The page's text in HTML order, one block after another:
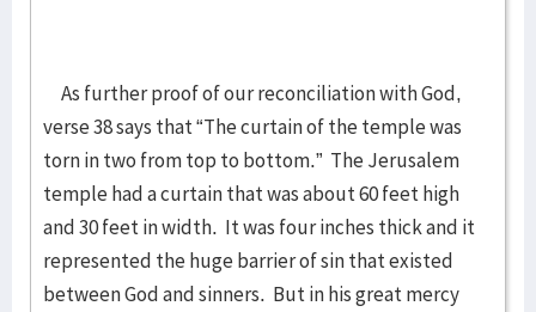
As further proof of our reconciliation with God,
verse 38 says that “The curtain of the temple was
torn in two from top to bottom.” The Jerusalem
temple had a curtain that was about 60 feet high
and 30 feet in width. It was four inches thick and it
represented the huge barrier of sin that existed
between God and sinners. But in his great mercy